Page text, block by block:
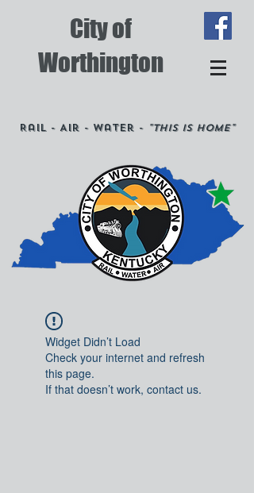
City of
Worthington
Rail - Air - Water - "This is Home"
Widget Didn’t Load
Check your internet and refresh
this page.
If that doesn’t work, contact us.